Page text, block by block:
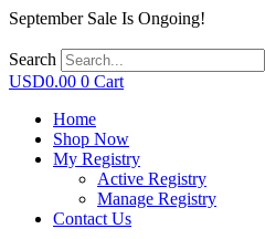
September Sale Is Ongoing!
Search
USD0.00 0 Cart
Home
Shop Now
My Registry
Active Registry
Manage Registry
Contact Us